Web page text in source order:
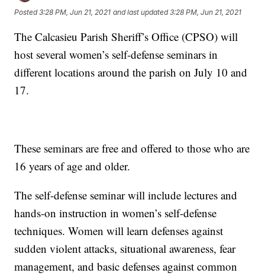
Posted3:28 PM, Jun 21, 2021 and last updated 3:28 PM, Jun 21, 2021
The Calcasieu Parish Sheriff’s Office (CPSO) will
host several women’s self-defense seminars in
different locations around the parish on July 10 and
17.
These seminars are free and offered to those who are
16 years of age and older.
The self-defense seminar will include lectures and
hands-on instruction in women’s self-defense
techniques. Women will learn defenses against
sudden violent attacks, situational awareness, fear
management, and basic defenses against common